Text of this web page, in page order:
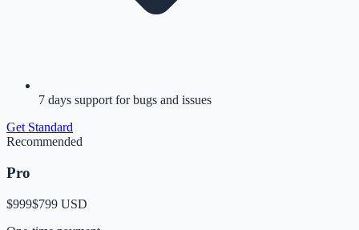
7 days support for bugs and issues
Get Standard
Recommended
Pro
$999$799 USD